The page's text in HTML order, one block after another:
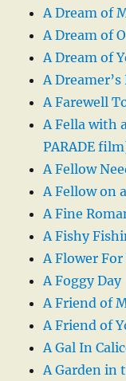
A Dream of
A Dream of
A Dream of
A
A Farewell
A Fella with
PARADE
A Fellow
A Fellow on
A Fine
A Fishy
A Flower
A Foggy Day
A Friend of
A Friend of
A Gal In
A Garden in